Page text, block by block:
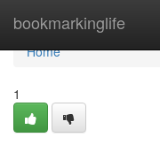
bookmarkinglife
Home
Home
1